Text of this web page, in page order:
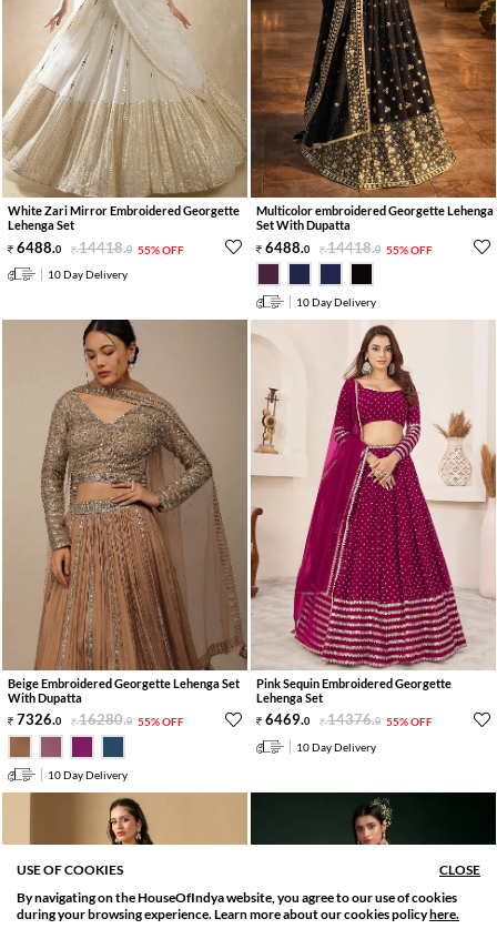
SORT BY
Relevance
FILTER
Filter Apply
White Zari Mirror Embroidered Georgette
Lehenga Set
6488.0 14418.0 55% OFF
10 Day Delivery
Multicolor embroidered Georgette Lehenga
Set With Dupatta
6488.0 14418.0 55% OFF
10 Day Delivery
Beige Embroidered Georgette Lehenga Set
With Dupatta
7326.0 16280.0 55% OFF
10 Day Delivery
Pink Sequin Embroidered Georgette
Lehenga Set
6469.0 14376.0 55% OFF
10 Day Delivery
USE OF COOKIES
CLOSE
By navigating on the HouseOfIndya website, you agree to our use of cookies
during your browsing experience. Learn more about our cookies policyhere.